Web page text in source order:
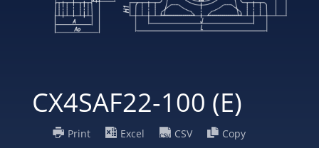
CX4SAF22-100 (E)
Print Excel CSV
Copy